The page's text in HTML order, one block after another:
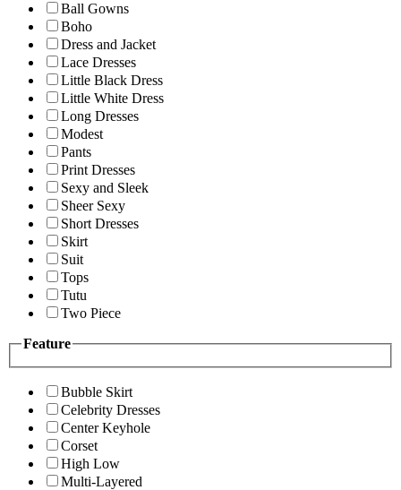
Ball Gowns
Boho
Dress and Jacket
Lace Dresses
Little Black Dress
Little White Dress
Long Dresses
Modest
Pants
Print Dresses
Sexy and Sleek
Sheer Sexy
Short Dresses
Skirt
Suit
Tops
Tutu
Two Piece
Feature
Bubble Skirt
Celebrity Dresses
Center Keyhole
Corset
High Low
Multi-Layered